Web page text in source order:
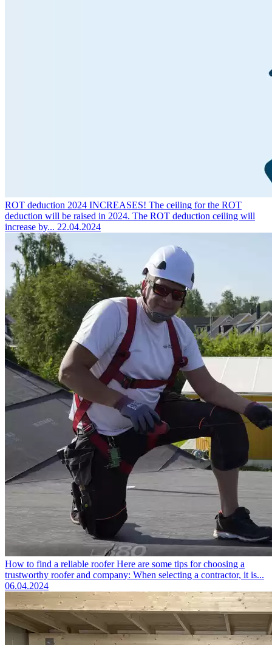
ROT deduction 2024 INCREASES! The ceiling for the ROT
deduction will be raised in 2024. The ROT deduction ceiling will
increase by... 22.04.2024
How to find a reliable roofer Here are some tips for choosing a
trustworthy roofer and company: When selecting a contractor, it is...
06.04.2024